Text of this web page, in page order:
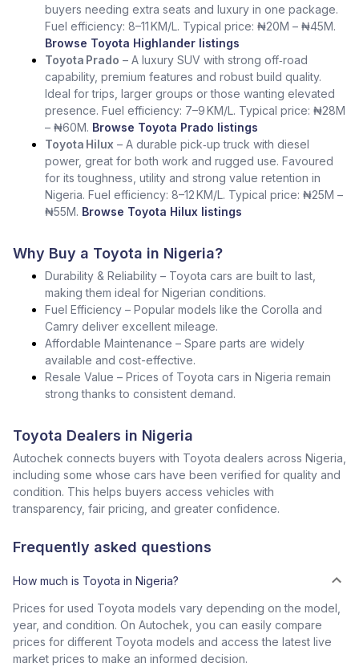
buyers needing extra seats and luxury in one package.
Fuel efficiency: 8–11 KM/L. Typical price: ₦20M – ₦45M.
Browse Toyota Highlander listings
Toyota Prado – A luxury SUV with strong off‑road
capability, premium features and robust build quality.
Ideal for trips, larger groups or those wanting elevated
presence. Fuel efficiency: 7–9 KM/L. Typical price: ₦28M
– ₦60M. Browse Toyota Prado listings
Toyota Hilux – A durable pick‑up truck with diesel
power, great for both work and rugged use. Favoured
for its toughness, utility and strong value retention in
Nigeria. Fuel efficiency: 8–12 KM/L. Typical price: ₦25M –
₦55M. Browse Toyota Hilux listings
Why Buy a Toyota in Nigeria?
Durability & Reliability – Toyota cars are built to last,
making them ideal for Nigerian conditions.
Fuel Efficiency – Popular models like the Corolla and
Camry deliver excellent mileage.
Affordable Maintenance – Spare parts are widely
available and cost-effective.
Resale Value – Prices of Toyota cars in Nigeria remain
strong thanks to consistent demand.
Toyota Dealers in Nigeria
Autochek connects buyers with Toyota dealers across Nigeria,
including some whose cars have been verified for quality and
condition. This helps buyers access vehicles with
transparency, fair pricing, and greater confidence.
Frequently asked questions
How much is Toyota in Nigeria?
Prices for used Toyota models vary depending on the model,
year, and condition. On Autochek, you can easily compare
prices for different Toyota models and access the latest live
market prices to make an informed decision.